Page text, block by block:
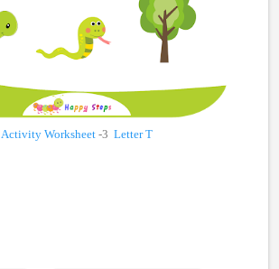
Activity Worksheet -3 Letter T